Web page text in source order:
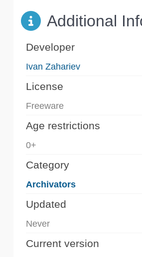
Additional
Developer
Ivan Zahariev
License
Freeware
Age restrictions
0+
Category
Archivators
Updated
Never
Current version